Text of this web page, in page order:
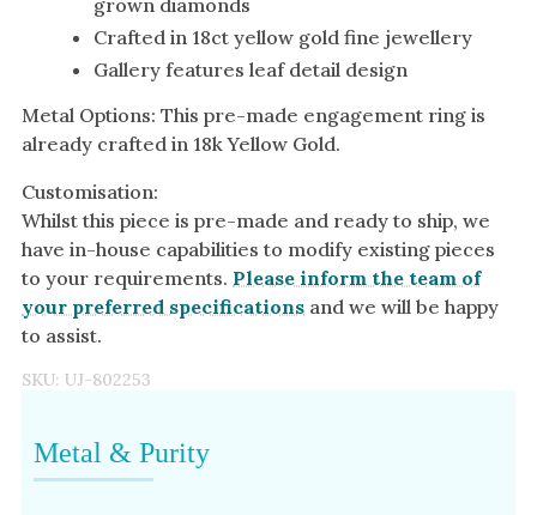
Crafted in 18ct yellow gold fine jewellery
Gallery features leaf detail design
Metal Options: This pre-made engagement ring is
already crafted in 18k Yellow Gold.
Customisation:
Whilst this piece is pre-made and ready to ship, we
have in-house capabilities to modify existing pieces
to your requirements. Please inform the team of
your preferred specifications and we will be happy
to assist.
SKU: UJ-802253
Metal & Purity